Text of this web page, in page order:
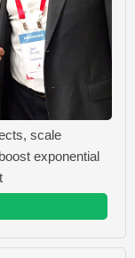
scale
exponential